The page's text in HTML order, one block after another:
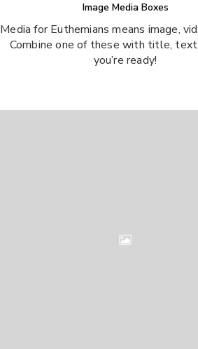
Image Media Boxes
Media for Euthemians means image,
Combine one of these with title,
you’re ready!